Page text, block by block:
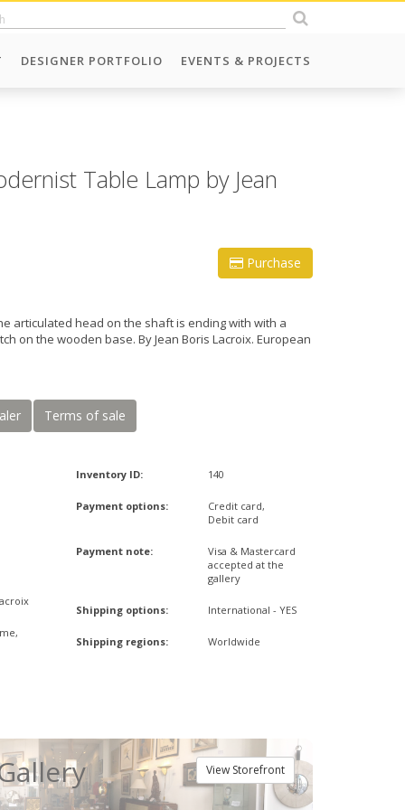
DESIGNER PORTFOLIO EVENTS & PROJECTS
Table Lamp by Jean
Purchase
articulated head on the shaft is ending with with a
on the wooden base. By Jean Boris Lacroix. European
Terms of sale
Inventory ID: 140
Payment options:
Credit card,
Debit card
Payment note:
Visa & Mastercard
accepted at the
gallery
Shipping options: International - YES
Shipping regions: Worldwide
View Storefront